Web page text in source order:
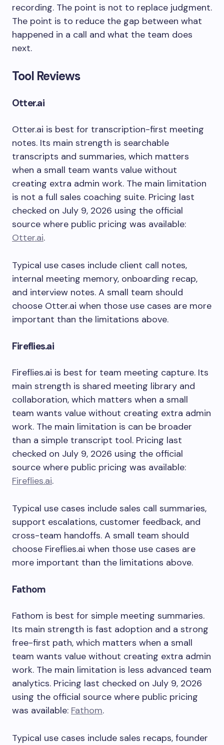
recording. The point is not to replace judgment.
The point is to reduce the gap between what
happened in a call and what the team does
next.
Tool Reviews
Otter.ai
Otter.ai is best for transcription-first meeting
notes. Its main strength is searchable
transcripts and summaries, which matters
when a small team wants value without
creating extra admin work. The main limitation
is not a full sales coaching suite. Pricing last
checked on July 9, 2026 using the official
source where public pricing was available:
Otter.ai.
Typical use cases include client call notes,
internal meeting memory, onboarding recap,
and interview notes. A small team should
choose Otter.ai when those use cases are more
important than the limitations above.
Fireflies.ai
Fireflies.ai is best for team meeting capture. Its
main strength is shared meeting library and
collaboration, which matters when a small
team wants value without creating extra admin
work. The main limitation is can be broader
than a simple transcript tool. Pricing last
checked on July 9, 2026 using the official
source where public pricing was available:
Fireflies.ai.
Typical use cases include sales call summaries,
support escalations, customer feedback, and
cross-team handoffs. A small team should
choose Fireflies.ai when those use cases are
more important than the limitations above.
Fathom
Fathom is best for simple meeting summaries.
Its main strength is fast adoption and a strong
free-first path, which matters when a small
team wants value without creating extra admin
work. The main limitation is less advanced team
analytics. Pricing last checked on July 9, 2026
using the official source where public pricing
was available: Fathom.
Typical use cases include sales recaps, founder